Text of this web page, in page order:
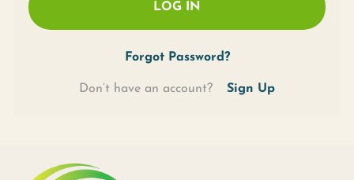
LOG IN
Forgot Password?
Don’t have an account? Sign Up